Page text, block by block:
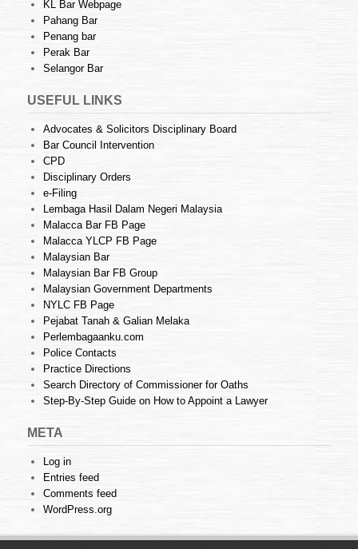
KL Bar Webpage
Pahang Bar
Penang bar
Perak Bar
Selangor Bar
USEFUL LINKS
Advocates & Solicitors Disciplinary Board
Bar Council Intervention
CPD
Disciplinary Orders
e-Filing
Lembaga Hasil Dalam Negeri Malaysia
Malacca Bar FB Page
Malacca YLCP FB Page
Malaysian Bar
Malaysian Bar FB Group
Malaysian Government Departments
NYLC FB Page
Pejabat Tanah & Galian Melaka
Perlembagaanku.com
Police Contacts
Practice Directions
Search Directory of Commissioner for Oaths
Step-By-Step Guide on How to Appoint a Lawyer
META
Log in
Entries feed
Comments feed
WordPress.org